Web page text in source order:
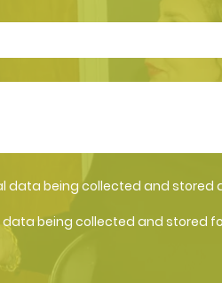
data being collected and stored
being collected and stored